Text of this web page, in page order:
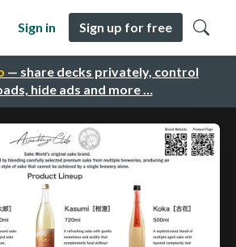
— share decks privately, control
hide ads and more …
Sign in Sign up for free